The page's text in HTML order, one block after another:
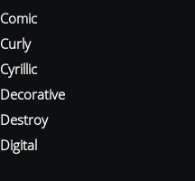
Comic
Curly
Cyrillic
Decorative
Destroy
Digital